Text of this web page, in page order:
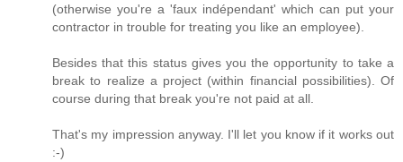
(otherwise you're a 'faux indépendant' which can put your
contractor in trouble for treating you like an employee).
Besides that this status gives you the opportunity to take a
break to realize a project (within financial possibilities). Of
course during that break you're not paid at all.
That's my impression anyway. I'll let you know if it works out
:-)